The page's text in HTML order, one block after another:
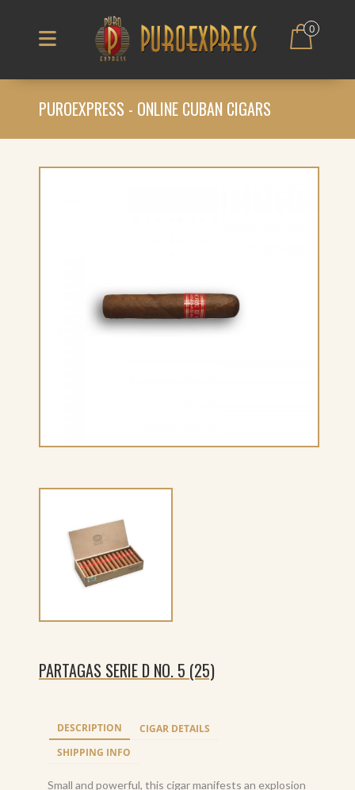
0
PUROEXPRESS - ONLINE CUBAN CIGARS
PARTAGAS SERIE D NO. 5 (25)
DESCRIPTION
CIGAR DETAILS
SHIPPING INFO
Small and powerful, this cigar manifests an explosion